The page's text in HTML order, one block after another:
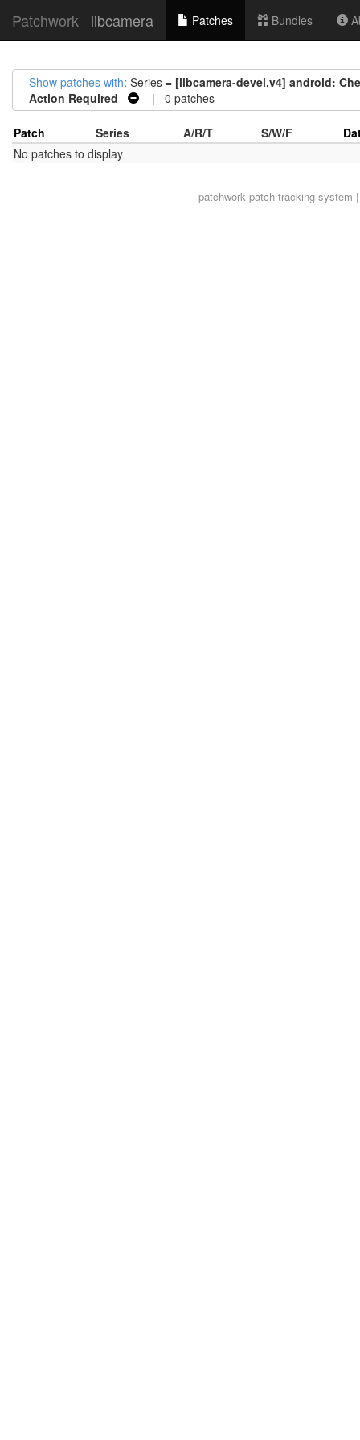
Patchwork libcamera Patches Bundles
Show patches with: Series = [libcamera-devel,v4] android:
Action Required
| 0 patches
Patch Series A/R/T S/W/F
No patches to display
patchworkpatch tracking system